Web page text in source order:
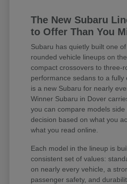
The New Subaru
to Offer Than You
Subaru has quietly built one
rounded vehicle lineups on
compact crossovers to three-
performance sedans to a fully
is a new Subaru for nearly
Winner Subaru in Dover
you can compare models
decision based on what you
what you read online.
Each model in the lineup is
consistent set of values:
on nearly every vehicle, a
passenger safety, and